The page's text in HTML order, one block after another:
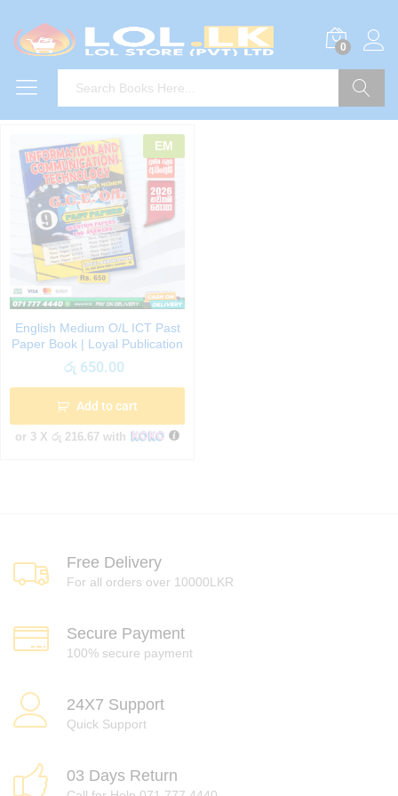
0
EM
English Medium O/L ICT Past
Paper Book | Loyal Publication
රු 650.00
Add to cart
or 3 X රු 216.67 with
Free Delivery
For all orders over 10000LKR
Secure Payment
100% secure payment
24X7 Support
Quick Support
03 Days Return